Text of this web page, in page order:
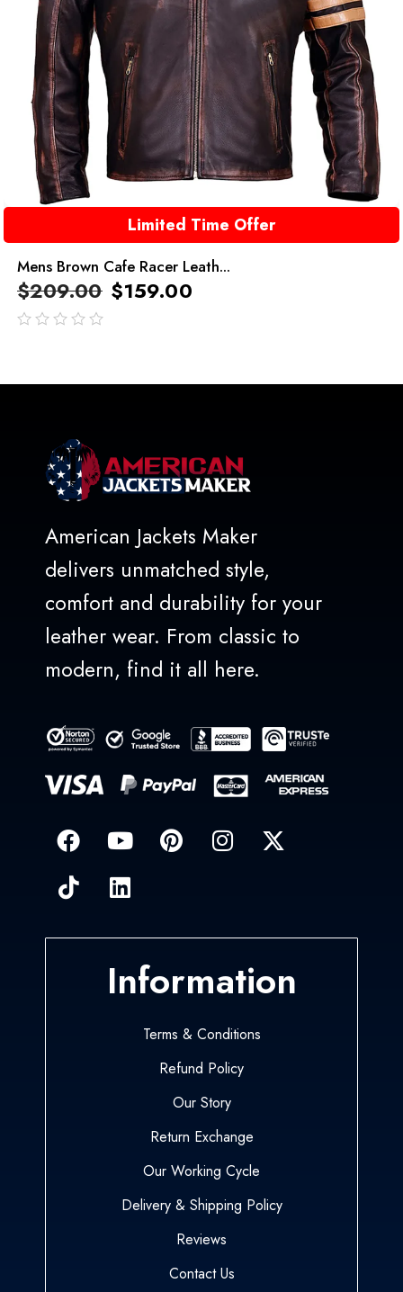
Limited Time Offer
Mens Brown Cafe Racer Leath...
$209.00 $159.00
American Jackets Maker
delivers unmatched style,
comfort and durability for your
leather wear. From classic to
modern, find it all here.
Information
Terms & Conditions
Refund Policy
Our Story
Return Exchange
Our Working Cycle
Delivery & Shipping Policy
Reviews
Contact Us